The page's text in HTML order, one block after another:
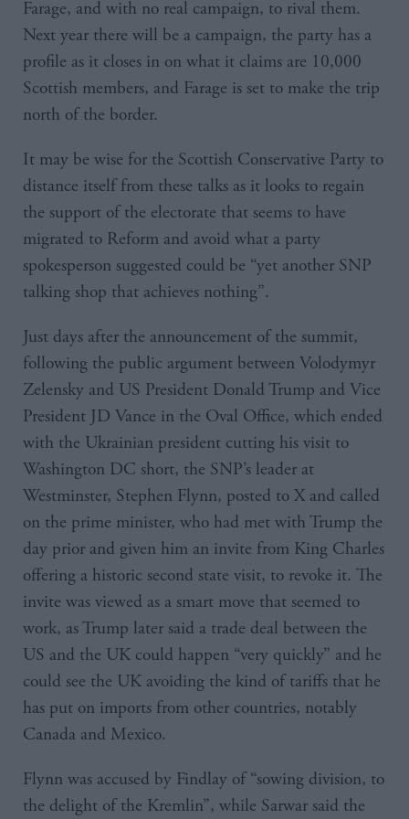
Farage, and with no real campaign, to rival them.
Next year there will be a campaign, the party has a
profile as it closes in on what it claims are 10,000
Scottish members, and Farage is set to make the trip
north of the border.
It may be wise for the Scottish Conservative Party to
distance itself from these talks as it looks to regain
the support of the electorate that seems to have
migrated to Reform and avoid what a party
spokesperson suggested could be “yet another SNP
talking shop that achieves nothing”.
Just days after the announcement of the summit,
following the public argument between Volodymyr
Zelensky and US President Donald Trump and Vice
President JD Vance in the Oval Office, which ended
with the Ukrainian president cutting his visit to
Washington DC short, the SNP’s leader at
Westminster, Stephen Flynn, posted to X and called
on the prime minister, who had met with Trump the
day prior and given him an invite from King Charles
offering a historic second state visit, to revoke it. The
invite was viewed as a smart move that seemed to
work, as Trump later said a trade deal between the
US and the UK could happen “very quickly” and he
could see the UK avoiding the kind of tariffs that he
has put on imports from other countries, notably
Canada and Mexico.
Flynn was accused by Findlay of “sowing division, to
the delight of the Kremlin”, while Sarwar said the